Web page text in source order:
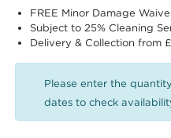
FREE Minor Damage
Subject to 25% Cleaning
Delivery & Collection from
Please enter the
dates to check